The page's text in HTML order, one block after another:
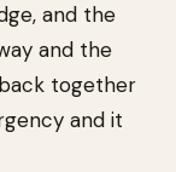
and the
and the
together
and it